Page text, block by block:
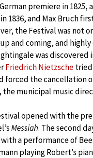
premiere in 1825,
1836, and Max Bruch
the Festival was not
and coming, and
was discovered
Friedrich Nietzschetried
forced the cancellation
the municipal music
opened with the
Messiah. The second
a performance of
playing Robert’s